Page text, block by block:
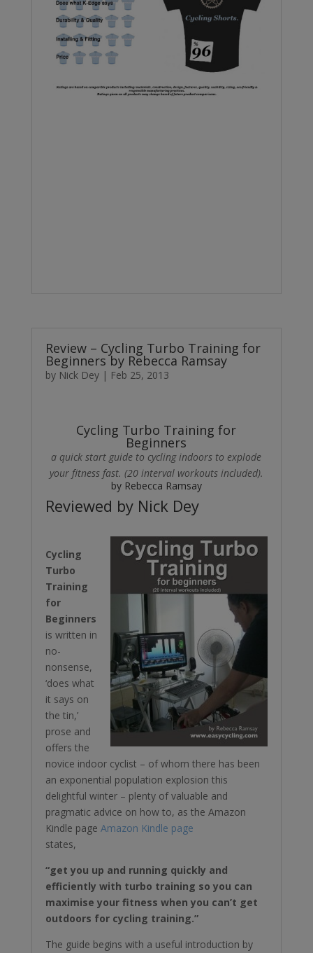
Review – Cycling Turbo Training for
Beginners by Rebecca Ramsay
by Nick Dey| Feb 25, 2013
Cycling Turbo Training for
Beginners
a quick start guide to cycling indoors to explode
your fitness fast. (20 interval workouts included).
by Rebecca Ramsay
Reviewed by Nick Dey
Cycling
Turbo
Training
for
Beginners
is written in
no-
nonsense,
‘does what
it says on
the tin,’
prose and
offers the
novice indoor cyclist – of whom there has been
an exponential population explosion this
delightful winter – plenty of valuable and
pragmatic advice on how to, as the Amazon
Kindle page Amazon Kindle page
states,
“get you up and running quickly and
efficiently with turbo training so you can
maximise your fitness when you can’t get
outdoors for cycling training.”
The guide begins with a useful introduction by